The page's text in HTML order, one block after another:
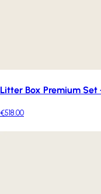
Litter Box Premium
€518.00